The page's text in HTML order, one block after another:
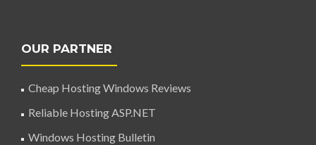
OUR PARTNER
Cheap Hosting Windows Reviews
Reliable Hosting ASP.NET
Windows Hosting Bulletin